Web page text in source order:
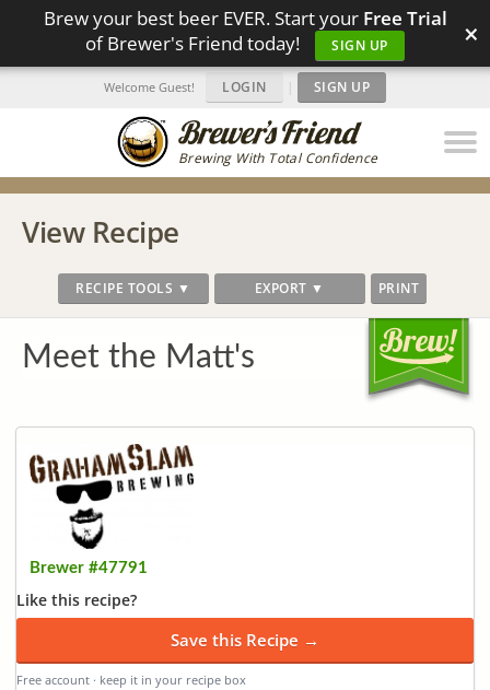
Brew your best beer EVER. Start your Free Trial
of Brewer's Friend today!
SIGN UP ×
Brewing With Total Confidence
Welcome Guest! LOGIN | SIGN UP
View Recipe
RECIPE TOOLS ▼ EXPORT ▼ PRINT
Meet the Matt's
Brewer #47791
Like this recipe?
Save this Recipe →
Free account · keep it in your recipe box